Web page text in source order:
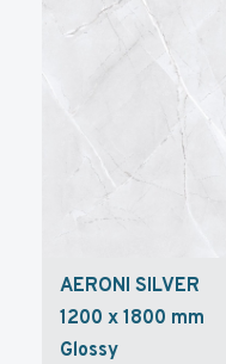
AERONI SILVER
1200 x 1800 mm
Glossy